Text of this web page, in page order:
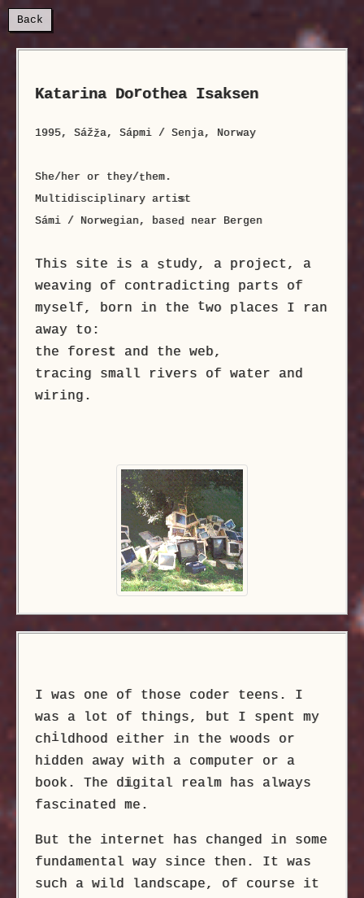
Back
Katarina Dorothea Isaksen
1995, Sážža, Sápmi / Senja, Norway
She/her or they/them.
Multidisciplinary artist
Sámi / Norwegian, based near Bergen
This site is a study, a project, a
weaving of contradicting parts of
myself, born in the two places I ran
away to:
the forest and the web,
tracing small rivers of water and
wiring.
I was one of those coder teens. I
was a lot of things, but I spent my
chi ldhood either in the woods or
hidden away with a computer or a
book. The digital realm has always
fascinated me.
But the internet has changed in some
fundamental way since then. It was
such a wild landscape, of course it